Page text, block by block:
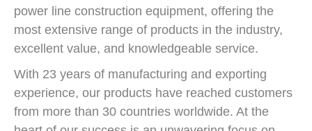
power line construction equipment, offering the
most extensive range of products in the industry,
excellent value, and knowledgeable service.
With 23 years of manufacturing and exporting
experience, our products have reached customers
from more than 30 countries worldwide. At the